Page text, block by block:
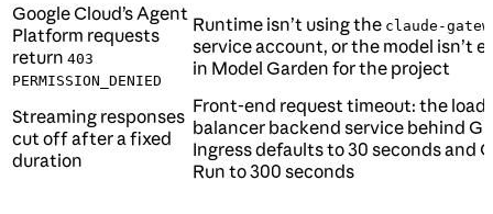
Google Cloud’s Agent
Platform requests
return 403
PERMISSION_DENIED
Runtime isn’t using the claude-
service account, or the model isn’t
in Model Garden for the project
Streaming responses
cut off after a fixed
duration
Front-end request timeout: the load
balancer backend service behind
Ingress defaults to 30 seconds and
Run to 300 seconds